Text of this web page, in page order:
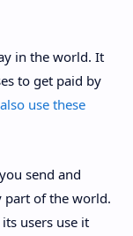
in the world. It
to get paid by
use these
send and
part of the world.
users use it